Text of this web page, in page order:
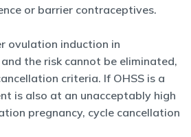
or barrier contraceptives.
ovulation induction in
the risk cannot be eliminated,
criteria. If OHSS is a
is also at an unacceptably high
pregnancy, cycle cancellation